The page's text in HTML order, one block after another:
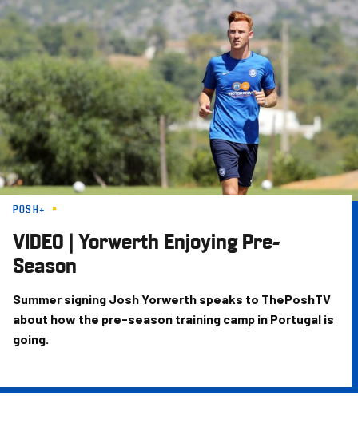
Skip
to
main
content
POSH+
VIDEO | Yorwerth Enjoying Pre-
Season
Summer signing Josh Yorwerth speaks to ThePoshTV
about how the pre-season training camp in Portugal is
going.